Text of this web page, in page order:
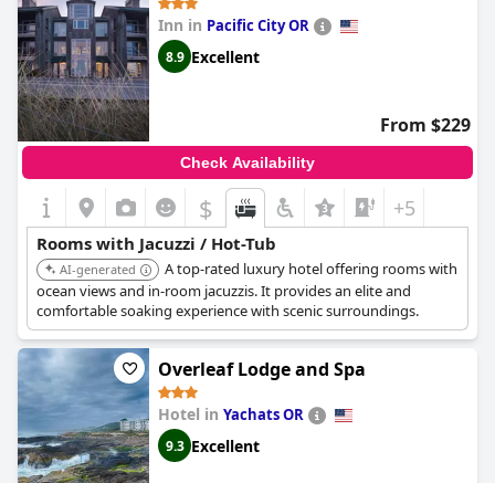
could be enjoyed from the tubs. The hotel offers a romance
package with thoughtful touches such as chocolates and rubber
duckies on the pillows. The 2 bedroom suite with a hot tub on
the deck was spacious, clean, comfortable and conveniently
located. Overall,Starfish Manor Oceanfront Hotel
luxurious and romantic experience with its jacuzzi and hot tub
amenities.
Inn in Pacific City OR
8.9 Excellent
From $229
Check Availability
$ +5
Rooms with Jacuzzi / Hot-Tub
AI-generated
A top-rated luxury hotel offering rooms with
ocean views and in-room jacuzzis. It provides an elite and
comfortable soaking experience with scenic surroundings.
Overleaf Lodge and Spa
Hotel in Yachats OR
9.3 Excellent